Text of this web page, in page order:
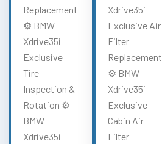
Replacement
⚙️ BMW
Xdrive35i
Exclusive
Tire
Inspection &
Rotation ⚙️
BMW
Xdrive35i
Xdrive35i
Exclusive Air
Filter
Replacement
⚙️ BMW
Xdrive35i
Exclusive
Cabin Air
Filter